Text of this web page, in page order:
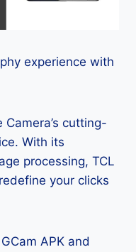
experience with
cutting-
With its
processing, TCL
your clicks
APK and